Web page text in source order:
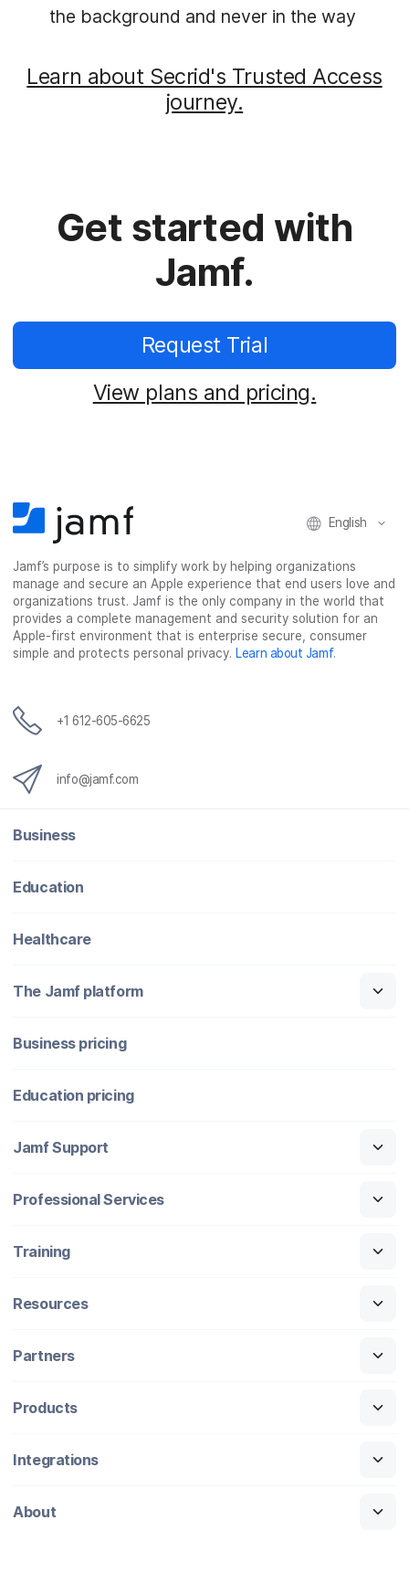
the background and never in the way
Learn about Secrid's Trusted Access
journey.
Get started with
Jamf.
Request Trial
View plans and pricing.
English
Jamf’s purpose is to simplify work by helping organizations
manage and secure an Apple experience that end users love and
organizations trust. Jamf is the only company in the world that
provides a complete management and security solution for an
Apple-first environment that is enterprise secure, consumer
simple and protects personal privacy. Learn about Jamf.
+1 612-605-6625
info@jamf.com
Business
Education
Healthcare
The Jamf platform
Business pricing
Education pricing
Jamf Support
Professional Services
Training
Resources
Partners
Products
Integrations
About